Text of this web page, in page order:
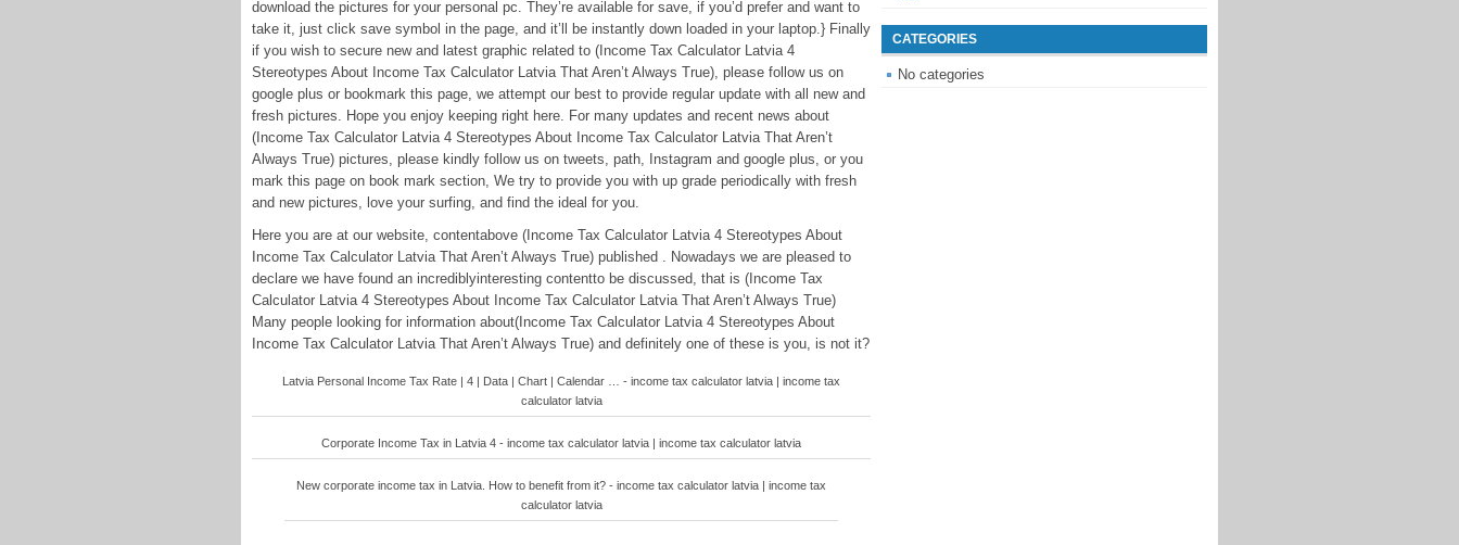
download the pictures for your personal pc. They’re available for save, if you’d prefer and want to
take it, just click save symbol in the page, and it’ll be instantly down loaded in your laptop.} Finally
if you wish to secure new and latest graphic related to (Income Tax Calculator Latvia 4
Stereotypes About Income Tax Calculator Latvia That Aren’t Always True), please follow us on
google plus or bookmark this page, we attempt our best to provide regular update with all new and
fresh pictures. Hope you enjoy keeping right here. For many updates and recent news about
(Income Tax Calculator Latvia 4 Stereotypes About Income Tax Calculator Latvia That Aren’t
Always True) pictures, please kindly follow us on tweets, path, Instagram and google plus, or you
mark this page on book mark section, We try to provide you with up grade periodically with fresh
and new pictures, love your surfing, and find the ideal for you.
Here you are at our website, contentabove (Income Tax Calculator Latvia 4 Stereotypes About
Income Tax Calculator Latvia That Aren’t Always True) published . Nowadays we are pleased to
declare we have found an incrediblyinteresting contentto be discussed, that is (Income Tax
Calculator Latvia 4 Stereotypes About Income Tax Calculator Latvia That Aren’t Always True)
Many people looking for information about(Income Tax Calculator Latvia 4 Stereotypes About
Income Tax Calculator Latvia That Aren’t Always True) and definitely one of these is you, is not it?
Latvia Personal Income Tax Rate | 4 | Data | Chart | Calendar … - income tax calculator latvia | income tax
calculator latvia
Corporate Income Tax in Latvia 4 - income tax calculator latvia | income tax calculator latvia
New corporate income tax in Latvia. How to benefit from it? - income tax calculator latvia | income tax
calculator latvia
CATEGORIES
No categories